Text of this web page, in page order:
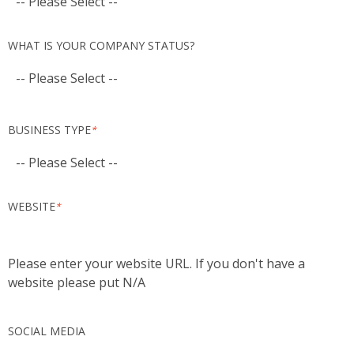
WHAT IS YOUR COMPANY STATUS?
*
BUSINESS TYPE
*
WEBSITE
Please enter your website URL. If you don't have a
website please put N/A
SOCIAL MEDIA